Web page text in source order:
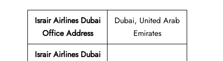
Israir Airlines Dubai
Office Address
Dubai, United Arab
Emirates
Israir Airlines Dubai